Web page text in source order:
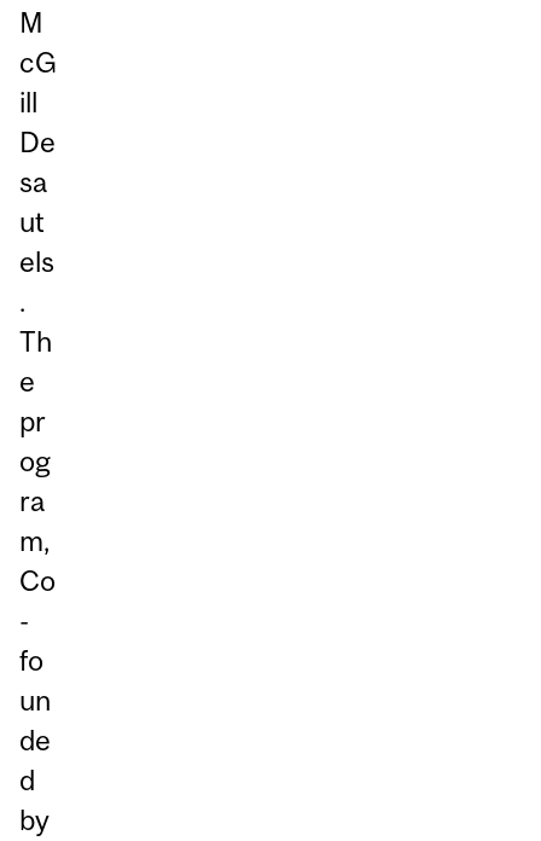
M
cG
ill
De
sa
ut
els
.
Th
e
pr
og
ra
m,
Co
-
fo
un
de
d
by